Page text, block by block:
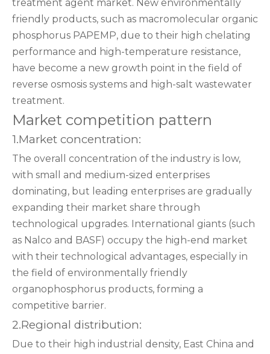
treatment agent market. New environmentally
friendly products, such as macromolecular organic
phosphorus PAPEMP, due to their high chelating
performance and high-temperature resistance,
have become a new growth point in the field of
reverse osmosis systems and high-salt wastewater
treatment.
Market competition pattern
1.Market concentration:
The overall concentration of the industry is low,
with small and medium-sized enterprises
dominating, but leading enterprises are gradually
expanding their market share through
technological upgrades. International giants (such
as Nalco and BASF) occupy the high-end market
with their technological advantages, especially in
the field of environmentally friendly
organophosphorus products, forming a
competitive barrier.
2‌.Regional distribution:
Due to their high industrial density, East China and